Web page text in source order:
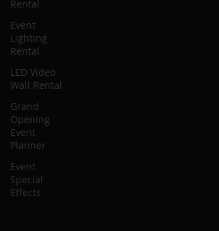
Rental
Event
Lighting
Rental
LED Video
Wall Rental
Grand
Opening
Event
Planner
Event
Special
Effects